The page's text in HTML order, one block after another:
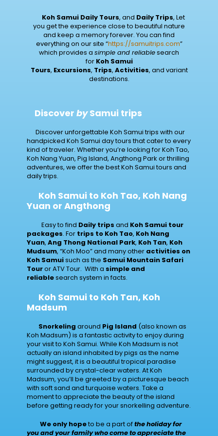
Koh Samui Daily Tours, and Daily Trips, Let
you get the experience close to beautiful nature
and keep a memory forever. You can find
everything on our site “https://samuitrips.com”
which provides a simple and reliablesearch
for Koh Samui
Tours, Excursions, Trips, Activities, and variant
destinations.
Discover by Samui trips
Discover unforgettable Koh Samui trips with our
handpicked Koh Samui day tours that cater to every
kind of traveler. Whether you’re looking for Koh Tao,
Koh Nang Yuan, Pig Island, Angthong Park or thrilling
adventures, we offer the best Koh Samui tours and
daily trips.
Koh Samui to Koh Tao, Koh Nang
Yuan or Angthong
Easy to find Daily trips and Koh Samui tour
packages. For trips to Koh Tao, Koh Nang
Yuan, Ang Thong National Park, Koh Tan, Koh
Mudsum, “Koh Moo” and many other activities on
Koh Samuisuch as the Samui Mountain Safari
Touror ATV Tour. With a simple and
reliablesearch system in facts.
Koh Samui to Koh Tan, Koh
Madsum
Snorkeling around Pig Island (also known as
Koh Madsum) is a fantastic activity to enjoy during
your visit to Koh Samui. While Koh Madsum is not
actually an island inhabited by pigs as the name
might suggest, it is a beautiful tropical paradise
surrounded by crystal-clear waters. At Koh
Madsum, you’ll be greeted by a picturesque beach
with soft sand and turquoise waters. Take a
moment to appreciate the beauty of the island
before getting ready for your snorkelling adventure.
We only hopeto be a part ofthe holiday for
you and your family who come to appreciate the